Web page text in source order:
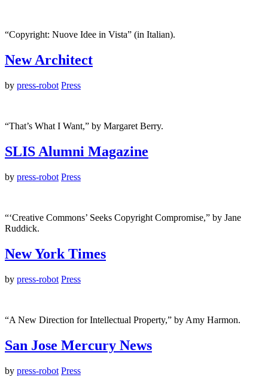
“Copyright: Nuove Idee in Vista” (in Italian).
New Architect
by press-robot Press
“That’s What I Want,” by Margaret Berry.
SLIS Alumni Magazine
by press-robot Press
“‘Creative Commons’ Seeks Copyright Compromise,” by Jane
Ruddick.
New York Times
by press-robot Press
“A New Direction for Intellectual Property,” by Amy Harmon.
San Jose Mercury News
by press-robot Press